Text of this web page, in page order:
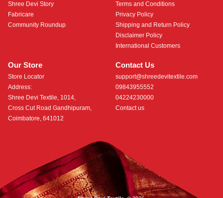
Shree Devi Story
Fabricare
Community Roundup
Our Store
Store Locator
Address:
Shree Devi Textile, 1014,
Cross Cut Road Gandhipuram,
Coimbatore, 641012
Contact Us
support@shreedevitextile.com
09843955552
04224230000
Contact us
Terms and Conditions
Privacy Policy
Shipping and Return Policy
Disclaimer Policy
International Customers